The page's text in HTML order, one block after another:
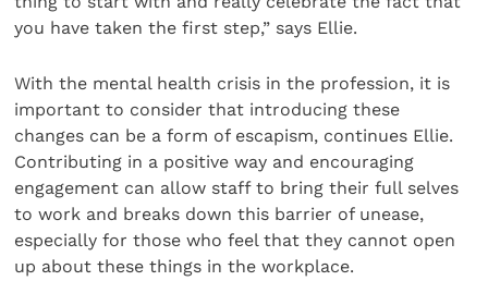
you have taken the first step,” says Ellie.
With the mental health crisis in the profession, it is
important to consider that introducing these
changes can be a form of escapism, continues Ellie.
Contributing in a positive way and encouraging
engagement can allow staff to bring their full selves
to work and breaks down this barrier of unease,
especially for those who feel that they cannot open
up about these things in the workplace.